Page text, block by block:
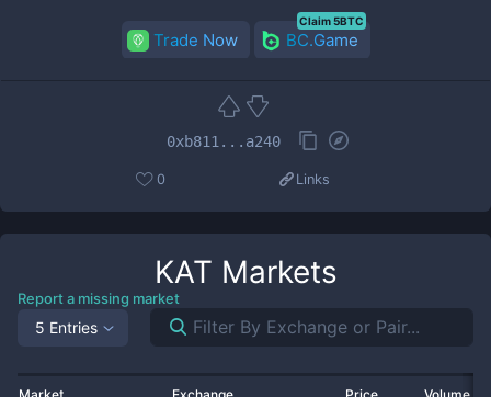
Trade Now BC.Game
Claim 5BTC
0xb811...a240
0 Links
KAT Markets
Report a missing market
5 Entries